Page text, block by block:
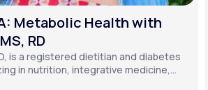
Metabolic Health with
RD
is a registered dietitian and diabetes
in nutrition, integrative medicine,